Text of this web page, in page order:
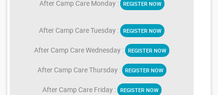
After Camp Care Monday : REGISTER NOW
After Camp Care Tuesday : REGISTER NOW
After Camp Care Wednesday : REGISTER NOW
After Camp Care Thursday : REGISTER NOW
After Camp Care Friday : REGISTER NOW